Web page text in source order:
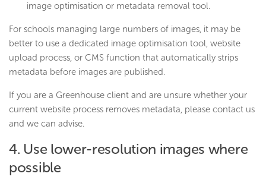
image optimisation or metadata removal tool.
For schools managing large numbers of images, it may be
better to use a dedicated image optimisation tool, website
upload process, or CMS function that automatically strips
metadata before images are published.
If you are a Greenhouse client and are unsure whether your
current website process removes metadata, please contact us
and we can advise.
4. Use lower-resolution images where
possible